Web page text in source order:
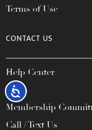
Accessibility
Terms of Use
CONTACT US
Help Center
FAQs
Membership
Call / Text Us